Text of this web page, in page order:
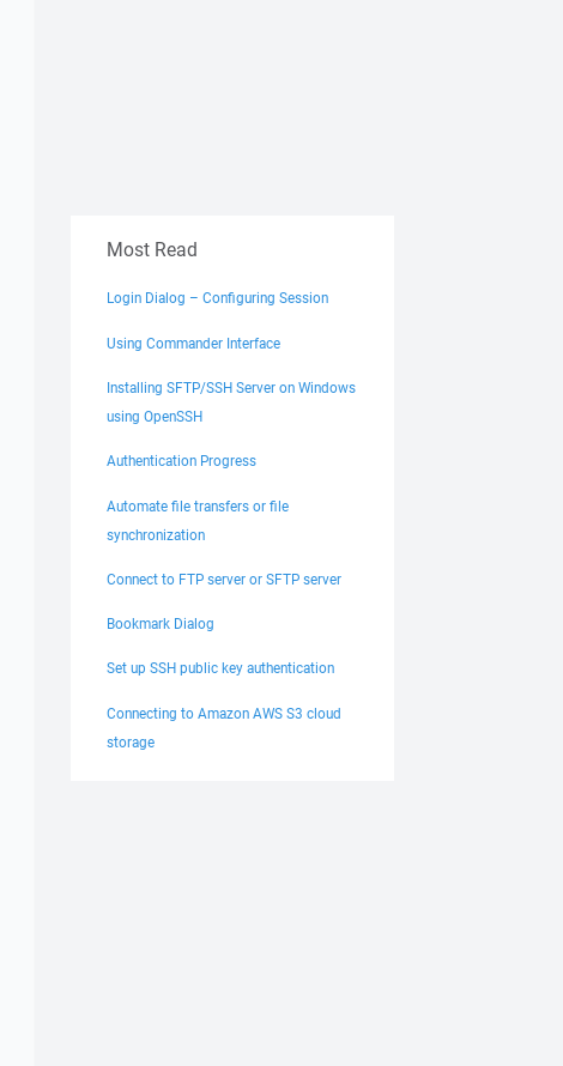
Most Read
Login Dialog – Configuring Session
Using Commander Interface
Installing SFTP/SSH Server on Windows
using OpenSSH
Authentication Progress
Automate file transfers or file
synchronization
Connect to FTP server or SFTP server
Bookmark Dialog
Set up SSH public key authentication
Connecting to Amazon AWS S3 cloud
storage